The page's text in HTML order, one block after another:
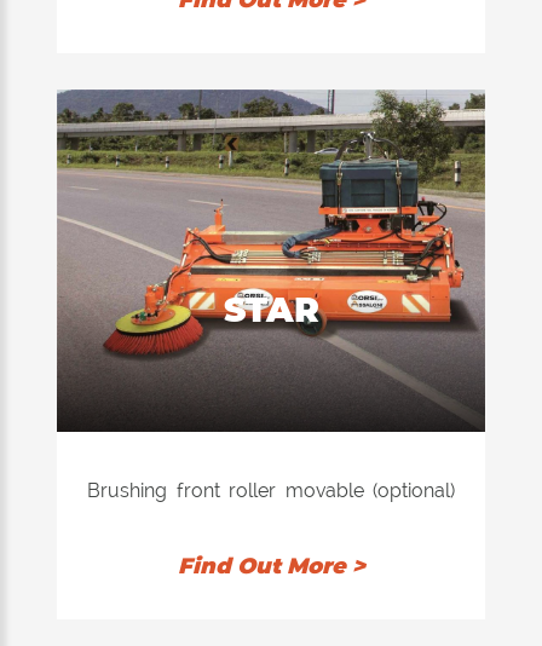
wear.
STAR
Brushing front roller movable (optional)
streets covered in winter with sand or
Find Out More >